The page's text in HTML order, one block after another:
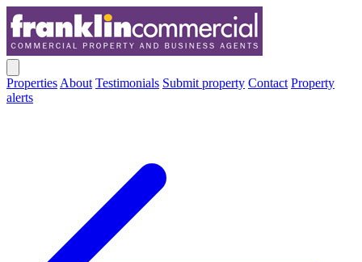
Properties About Testimonials Submit property Contact Property
alerts